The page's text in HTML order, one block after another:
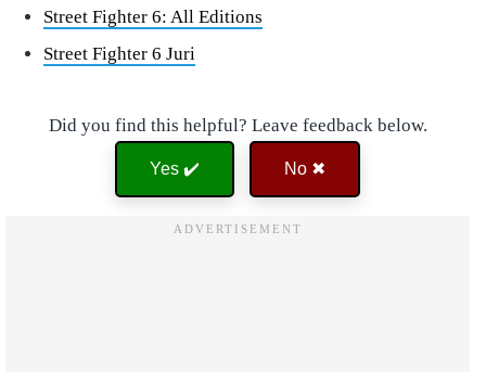
Street Fighter 6: All Editions
Street Fighter 6 Juri
Did you find this helpful? Leave feedback below.
Yes ✔️ No ✖